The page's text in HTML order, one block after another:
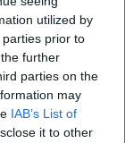
utilized by
prior to
further
parties on the
may
IAB’s List of
it to other